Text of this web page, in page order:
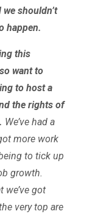
shouldn’t
happen.
this
want to
to host a
the rights of
We’ve had a
more work
to tick up
growth.
we’ve got
very top are